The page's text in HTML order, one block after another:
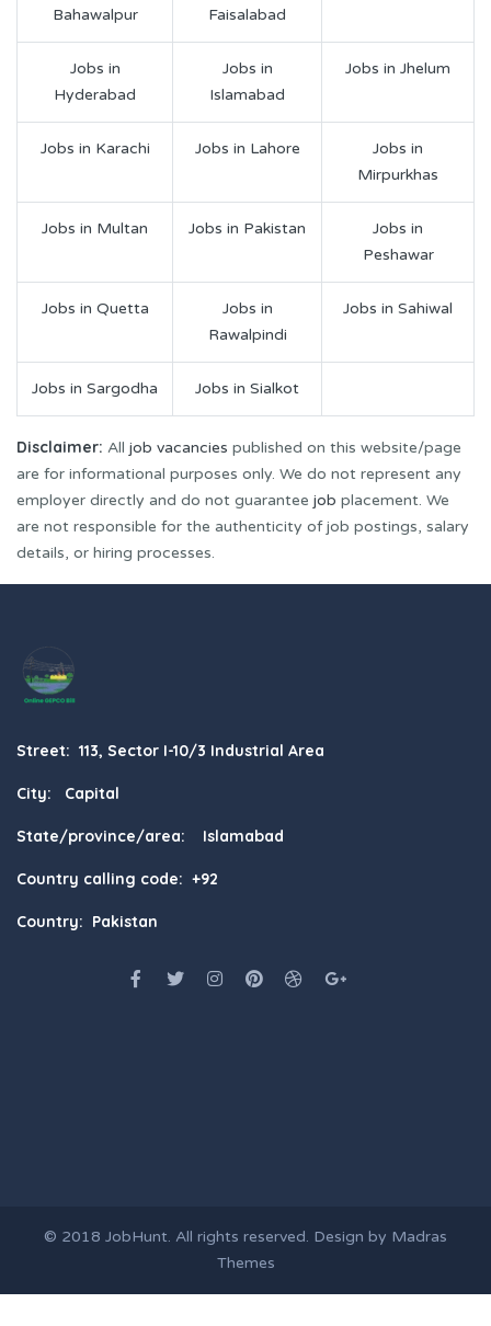
Bahawalpur
Faisalabad
Jobs in
Hyderabad
Jobs in
Islamabad
Jobs in Jhelum
Jobs in Karachi Jobs in Lahore
Jobs in
Mirpurkhas
Jobs in Multan Jobs in Pakistan
Jobs in
Peshawar
Jobs in Quetta
Jobs in
Rawalpindi
Jobs in Sahiwal
Jobs in Sargodha Jobs in Sialkot
Disclaimer: All job vacancies published on this website/page
are for informational purposes only. We do not represent any
employer directly and do not guarantee job placement. We
are not responsible for the authenticity of job postings, salary
details, or hiring processes.
Street: 113, Sector I-10/3 Industrial Area
City: Capital
State/province/area: Islamabad
Country calling code: +92
Country: Pakistan
© 2018 JobHunt. All rights reserved. Design by Madras
Themes